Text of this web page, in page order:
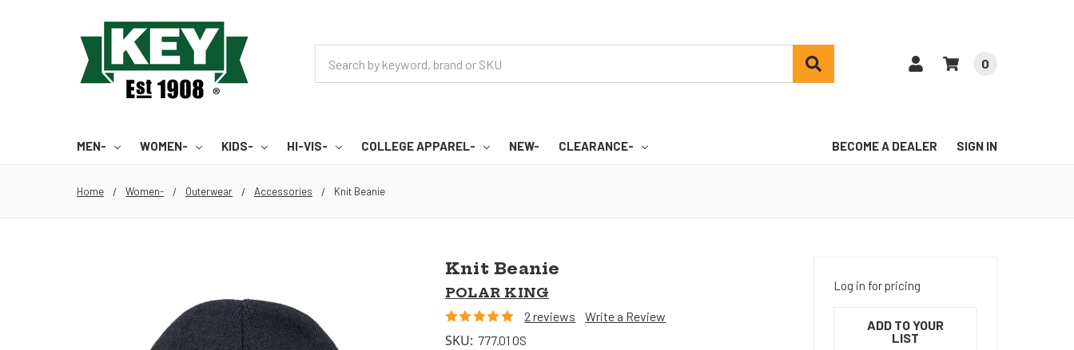
0
MEN- WOMEN- KIDS- HI-VIS- COLLEGE APPAREL- NEW- CLEARANCE- BECOME A DEALER SIGN IN
Home Women- Outerwear Accessories Knit Beanie
Knit Beanie
POLAR KING
2 reviews Write a Review
SKU: 777.01 OS
Log in for pricing
ADD TO YOUR
LIST